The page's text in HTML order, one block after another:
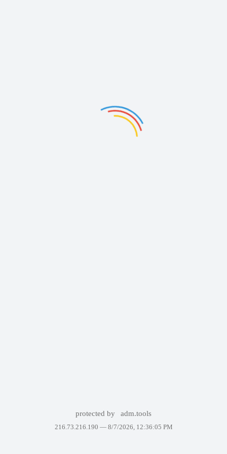
protected by adm.tools
216.73.216.190 — 8/7/2026, 12:36:05 PM